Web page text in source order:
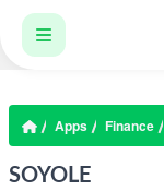
Apps Finance
SOYOLE